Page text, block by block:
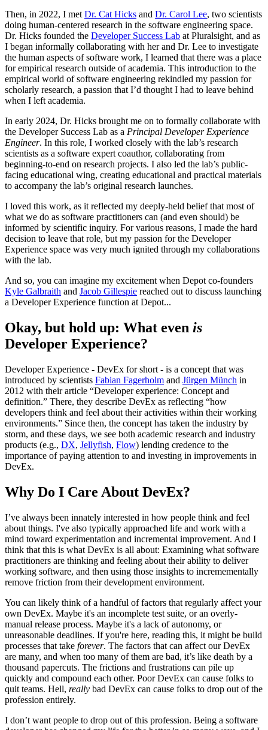
Then, in 2022, I met Dr. Cat Hicks and Dr. Carol Lee, two scientists
doing human-centered research in the software engineering space.
Dr. Hicks founded the Developer Success Lab at Pluralsight, and as
I began informally collaborating with her and Dr. Lee to investigate
the human aspects of software work, I learned that there was a place
for empirical research outside of academia. This introduction to the
empirical world of software engineering rekindled my passion for
scholarly research, a passion that I’d thought I had to leave behind
when I left academia.
In early 2024, Dr. Hicks brought me on to formally collaborate with
the Developer Success Lab as a Principal Developer Experience
Engineer. In this role, I worked closely with the lab’s research
scientists as a software expert coauthor, collaborating from
beginning-to-end on research projects. I also led the lab’s public-
facing educational wing, creating educational and practical materials
to accompany the lab’s original research launches.
I loved this work, as it reflected my deeply-held belief that most of
what we do as software practitioners can (and even should) be
informed by scientific inquiry. For various reasons, I made the hard
decision to leave that role, but my passion for the Developer
Experience space was very much ignited through my collaborations
with the lab.
And so, you can imagine my excitement when Depot co-founders
Kyle Galbraith and Jacob Gillespie reached out to discuss launching
a Developer Experience function at Depot...
Okay, but hold up: What even is
Developer Experience?
Developer Experience - DevEx for short - is a concept that was
introduced by scientists Fabian Fagerholm and Jürgen Münch in
2012 with their article “Developer experience: Concept and
definition.” There, they describe DevEx as reflecting “how
developers think and feel about their activities within their working
environments.” Since then, the concept has taken the industry by
storm, and these days, we see both academic research and industry
products (e.g., DX, Jellyfish, Flow) lending credence to the
importance of paying attention to and investing in improvements in
DevEx.
Why Do I Care About DevEx?
I’ve always been innately interested in how people think and feel
about things. I've also typically approached life and work with a
mind toward experimentation and incremental improvement. And I
think that this is what DevEx is all about: Examining what software
practitioners are thinking and feeling about their ability to deliver
working software, and then using those insights to incremementally
remove friction from their development environment.
You can likely think of a handful of factors that regularly affect your
own DevEx. Maybe it's an incomplete test suite, or an overly-
manual release process. Maybe it's a lack of autonomy, or
unreasonable deadlines. If you're here, reading this, it might be build
processes that take forever. The factors that can affect our DevEx
are many, and when too many of them are bad, it’s like death by a
thousand papercuts. The frictions and frustrations can pile up
quickly and compound each other. Poor DevEx can cause folks to
quit teams. Hell, really bad DevEx can cause folks to drop out of the
profession entirely.
I don’t want people to drop out of this profession. Being a software